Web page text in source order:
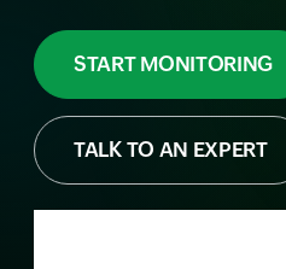
START MONITORING
TALK TO AN EXPERT